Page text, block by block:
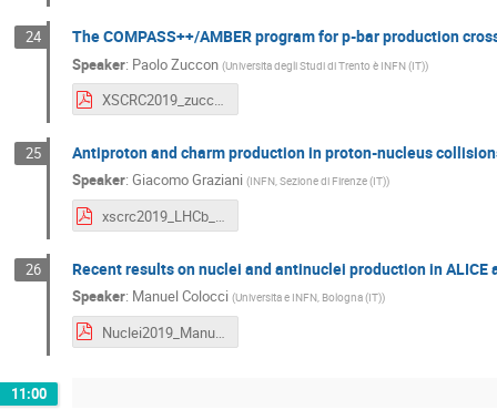
24 The COMPASS++/AMBER program for p-bar production
Speaker: Paolo Zuccon (Universita degli Studi di Trento è INFN (IT))
XSCRC2019_zuccon.pdf
25 Antiproton and charm production in proton-nucleus
Speaker: Giacomo Graziani (INFN, Sezione di Firenze (IT))
xscrc2019_LHCb_graziani.pdf
26 Recent results on nuclei and antinuclei production in ALICE
Speaker: Manuel Colocci (Universita e INFN, Bologna (IT))
Nuclei2019_ManuelColocci.pdf
11:00